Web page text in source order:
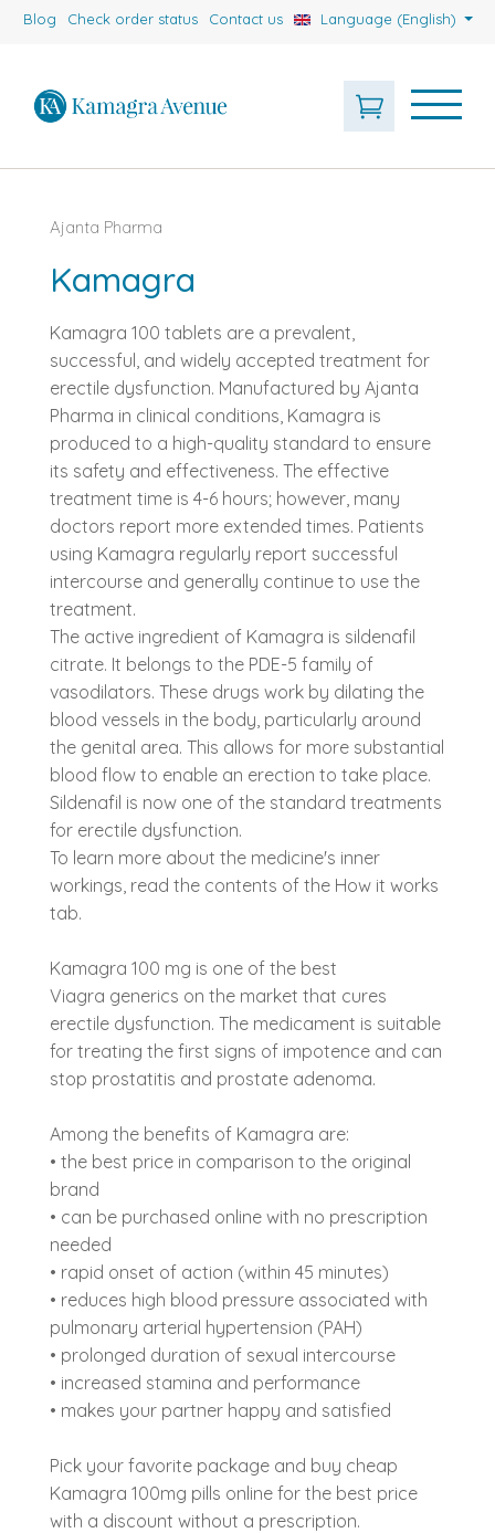
Blog Check order status Contact us Language (English)
Ajanta Pharma
Kamagra
Kamagra 100 tablets are a prevalent,
successful, and widely accepted treatment for
erectile dysfunction. Manufactured by Ajanta
Pharma in clinical conditions, Kamagra is
produced to a high-quality standard to ensure
its safety and effectiveness. The effective
treatment time is 4-6 hours; however, many
doctors report more extended times. Patients
using Kamagra regularly report successful
intercourse and generally continue to use the
treatment.
The active ingredient of Kamagra is sildenafil
citrate. It belongs to the PDE-5 family of
vasodilators. These drugs work by dilating the
blood vessels in the body, particularly around
the genital area. This allows for more substantial
blood flow to enable an erection to take place.
Sildenafil is now one of the standard treatments
for erectile dysfunction.
To learn more about the medicine's inner
workings, read the contents of the How it works
tab.
Kamagra 100 mg is one of the best
Viagra generics on the market that cures
erectile dysfunction. The medicament is suitable
for treating the first signs of impotence and can
stop prostatitis and prostate adenoma.
Among the benefits of Kamagra are:
• the best price in comparison to the original
brand
• can be purchased online with no prescription
needed
• rapid onset of action (within 45 minutes)
• reduces high blood pressure associated with
pulmonary arterial hypertension (PAH)
• prolonged duration of sexual intercourse
• increased stamina and performance
• makes your partner happy and satisfied
Pick your favorite package and buy cheap
Kamagra 100mg pills online for the best price
with a discount without a prescription.